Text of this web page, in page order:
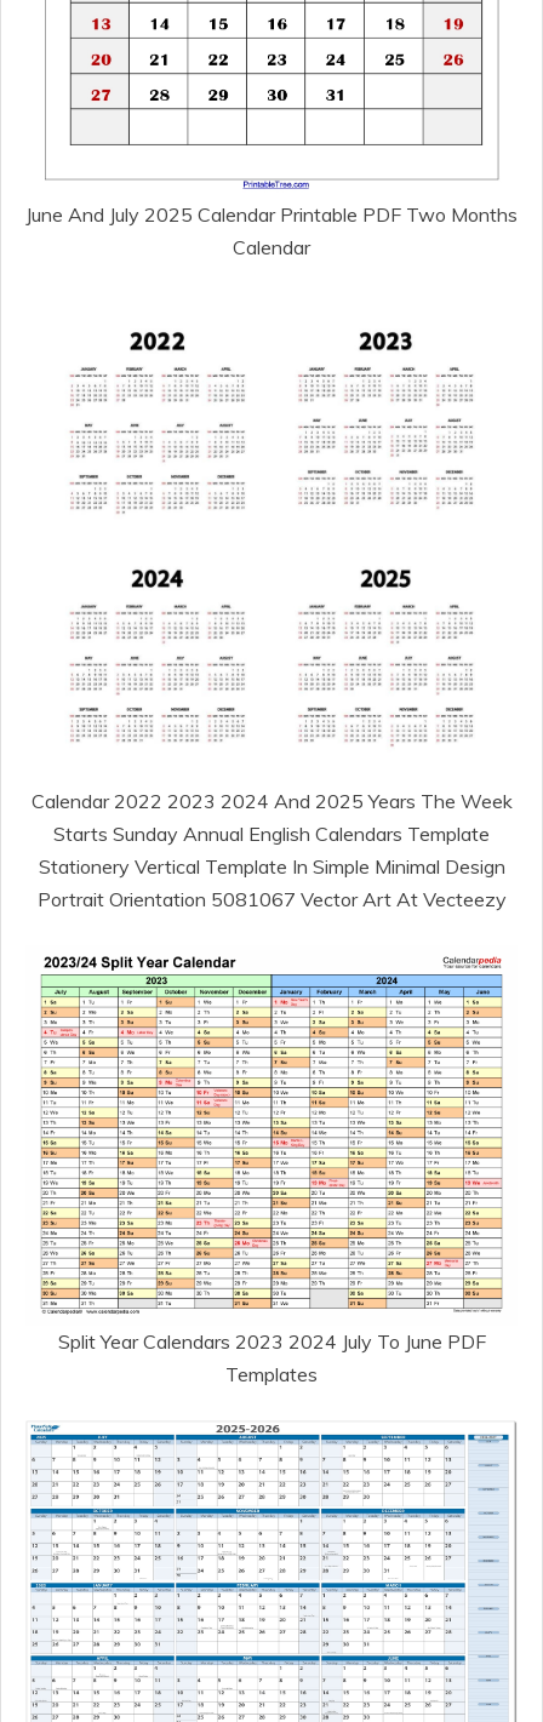
June And July 2025 Calendar Printable PDF Two Months
Calendar
Calendar 2022 2023 2024 And 2025 Years The Week
Starts Sunday Annual English Calendars Template
Stationery Vertical Template In Simple Minimal Design
Portrait Orientation 5081067 Vector Art At Vecteezy
Split Year Calendars 2023 2024 July To June PDF
Templates